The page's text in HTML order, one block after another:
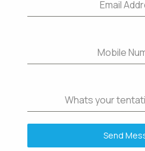
Email
Mobile
Whats your
Send